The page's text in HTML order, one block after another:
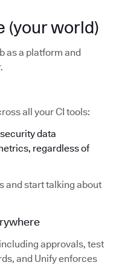
(your world)
as a platform and
all your CI tools:
data
regardless of
and start talking about
approvals, test
and Unify enforces